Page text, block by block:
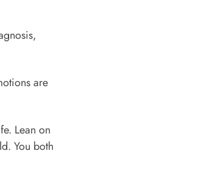
are
Lean on
You both